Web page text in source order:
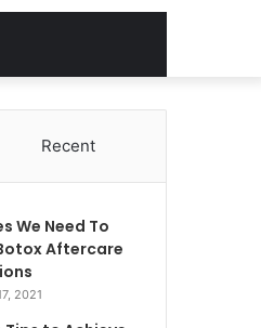
Recent
We Need To
Aftercare
2021